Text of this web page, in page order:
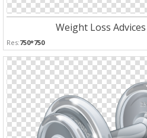
Weight Loss Advices
Res:750*750